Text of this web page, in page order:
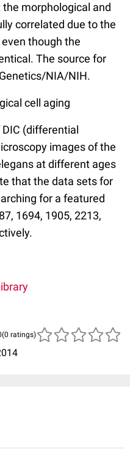
morphological and
correlated due to the
though the
The source for
NIA/NIH.
cell aging
(differential
images of the
at different ages
that the data sets for
for a featured
1694, 1905, 2213,
(0 ratings)